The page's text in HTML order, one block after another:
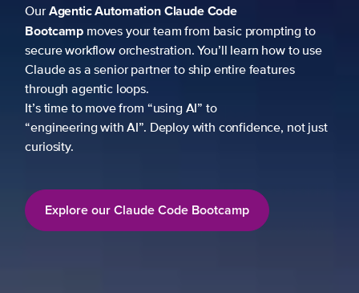
OurAgentic AutomationClaude Code
Bootcamp moves your team from basic prompting to
secure workflow orchestration. You’ll learn how to use
Claude as a senior partner to ship entire features
through agentic loops.
It’s time to move from “using AI” to
“engineering with AI”. Deploy with confidence, not just
curiosity.
Explore our Claude Code Bootcamp